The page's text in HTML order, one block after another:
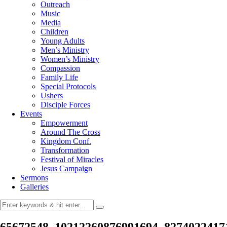
Outreach
Music
Media
Children
Young Adults
Men’s Ministry
Women’s Ministry
Compassion
Family Life
Special Protocols
Ushers
Disciple Forces
Events
Empowerment
Around The Cross
Kingdom Conf.
Transformation
Festival of Miracles
Jesus Campaign
Sermons
Galleries